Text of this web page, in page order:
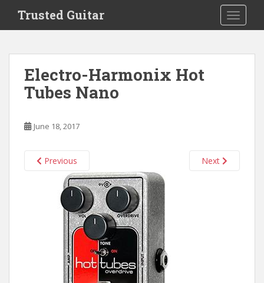
i
Trusted Guitar
Electro-Harmonix Hot
Tubes Nano
June 18, 2017
Previous Next